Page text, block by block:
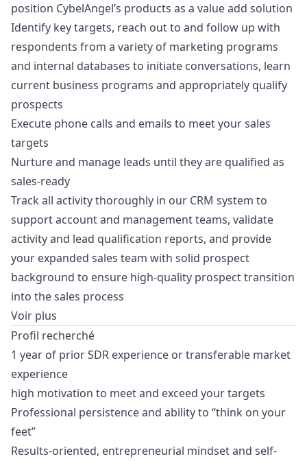
position CybelAngel’s products as a value add solution
Identify key targets, reach out to and follow up with
respondents from a variety of marketing programs
and internal databases to initiate conversations, learn
current business programs and appropriately qualify
prospects
Execute phone calls and emails to meet your sales
targets
Nurture and manage leads until they are qualified as
sales-ready
Track all activity thoroughly in our CRM system to
support account and management teams, validate
activity and lead qualification reports, and provide
your expanded sales team with solid prospect
background to ensure high-quality prospect transition
into the sales process
Voir plus
Profil recherché
1 year of prior SDR experience or transferable market
experience
high motivation to meet and exceed your targets
Professional persistence and ability to “think on your
feet”
Results-oriented, entrepreneurial mindset and self-